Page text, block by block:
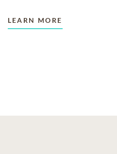
LEARN MORE